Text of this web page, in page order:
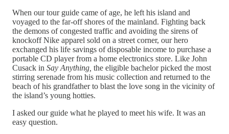
When our tour guide came of age, he left his island and
voyaged to the far-off shores of the mainland. Fighting back
the demons of congested traffic and avoiding the sirens of
knockoff Nike apparel sold on a street corner, our hero
exchanged his life savings of disposable income to purchase a
portable CD player from a home electronics store. Like John
Cusack in Say Anything, the eligible bachelor picked the most
stirring serenade from his music collection and returned to the
beach of his grandfather to blast the love song in the vicinity of
the island’s young hotties.
I asked our guide what he played to meet his wife. It was an
easy question.